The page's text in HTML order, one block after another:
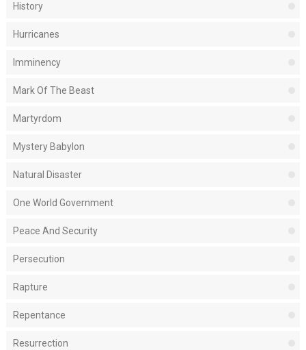
History
Hurricanes
Imminency
Mark Of The Beast
Martyrdom
Mystery Babylon
Natural Disaster
One World Government
Peace And Security
Persecution
Rapture
Repentance
Resurrection